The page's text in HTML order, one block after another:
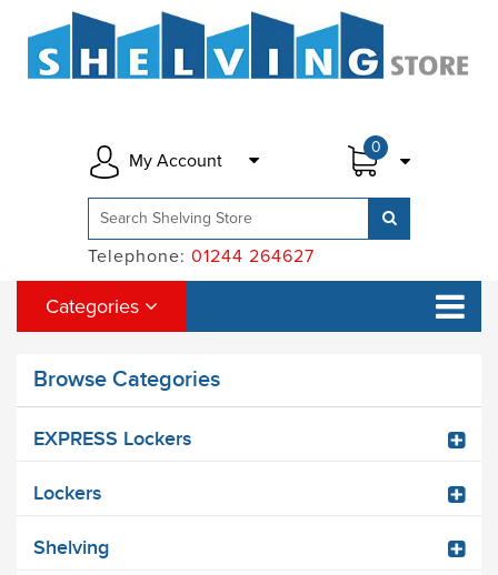
0
My Account
Telephone: 01244 264627
Categories
Browse Categories
EXPRESS Lockers
Lockers
Shelving